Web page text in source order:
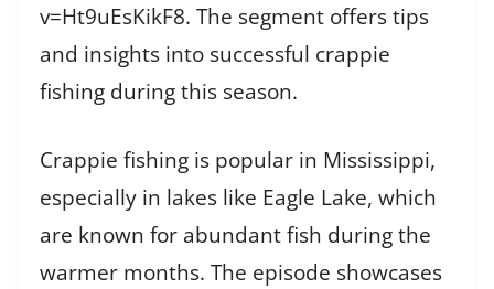
v=Ht9uEsKikF8. The segment offers tips
and insights into successful crappie
fishing during this season.
Crappie fishing is popular in Mississippi,
especially in lakes like Eagle Lake, which
are known for abundant fish during the
warmer months. The episode showcases